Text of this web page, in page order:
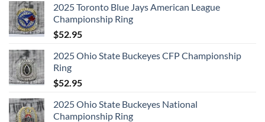
2025 Toronto Blue Jays American League
Championship Ring
$52.95
2025 Ohio State Buckeyes CFP Championship
Ring
$52.95
2025 Ohio State Buckeyes National
Championship Ring